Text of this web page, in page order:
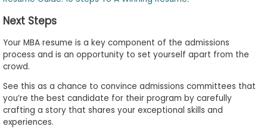
Next Steps
Your MBA resume is a key component of the admissions
process and is an opportunity to set yourself apart from the
crowd.
See this as a chance to convince admissions committees that
you’re the best candidate for their program by carefully
crafting a story that shares your exceptional skills and
experiences.